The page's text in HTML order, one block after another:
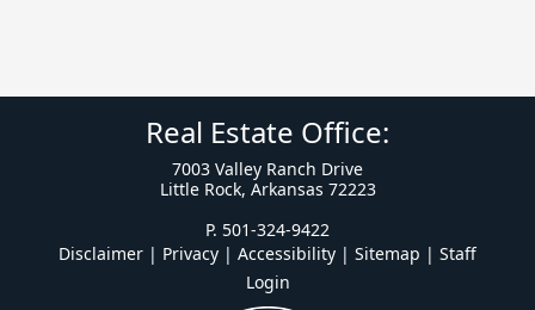
Real Estate Office:
7003 Valley Ranch Drive
Little Rock, Arkansas 72223
P. 501-324-9422
Disclaimer | Privacy | Accessibility | Sitemap | Staff
Login